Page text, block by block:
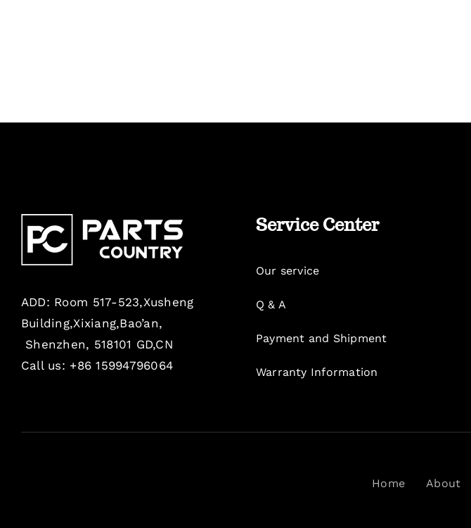
ADD: Room 517-523,Xusheng
Building,Xixiang,Bao’an,
Shenzhen, 518101 GD,CN
Call us: +86 15994796064
Service Center
Our service
Q & A
Payment and Shipment
Warranty Information
Home About